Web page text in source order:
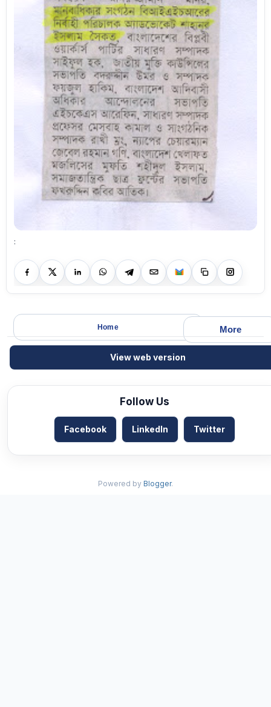
:
More
Home
View web version
Follow Us
Facebook LinkedIn Twitter
Powered by Blogger.